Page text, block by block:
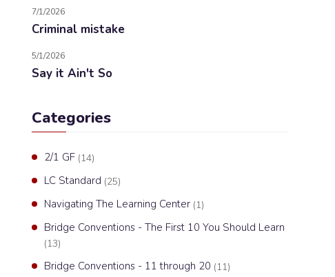
7/1/2026
Criminal mistake
5/1/2026
Say it Ain't So
Categories
2/1 GF (14)
LC Standard (25)
Navigating The Learning Center (1)
Bridge Conventions - The First 10 You Should Learn
(13)
Bridge Conventions - 11 through 20 (11)